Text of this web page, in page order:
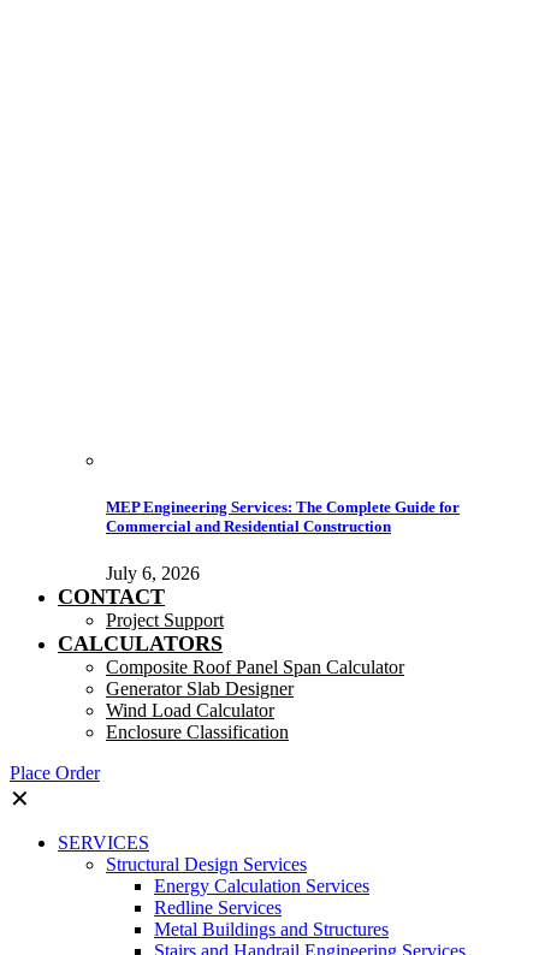
MEP Engineering Services: The Complete Guide for
Commercial and Residential Construction
July 6, 2026
CONTACT
Project Support
CALCULATORS
Composite Roof Panel Span Calculator
Generator Slab Designer
Wind Load Calculator
Enclosure Classification
Place Order
✕
SERVICES
Structural Design Services
Energy Calculation Services
Redline Services
Metal Buildings and Structures